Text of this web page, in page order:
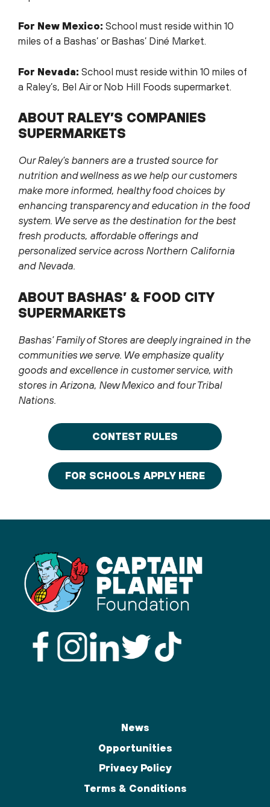
For New Mexico: School must reside within 10
miles of a Bashas’ or Bashas’ Diné Market.
For Nevada: School must reside within 10 miles of
a Raley’s, Bel Air or Nob Hill Foods supermarket.
ABOUT RALEY’S COMPANIES
SUPERMARKETS
Our Raley’s banners are a trusted source for
nutrition and wellness as we help our customers
make more informed, healthy food choices by
enhancing transparency and education in the food
system. We serve as the destination for the best
fresh products, affordable offerings and
personalized service across Northern California
and Nevada.
ABOUT BASHAS’ & FOOD CITY
SUPERMARKETS
Bashas’ Family of Stores are deeply ingrained in the
communities we serve. We emphasize quality
goods and excellence in customer service, with
stores in Arizona, New Mexico and four Tribal
Nations.
CONTEST RULES
FOR SCHOOLS APPLY HERE
News
Opportunities
Privacy Policy
Terms & Conditions